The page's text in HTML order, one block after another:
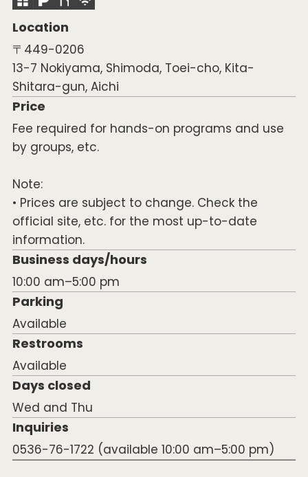
Location
〒449-0206
13-7 Nokiyama, Shimoda, Toei-cho, Kita-
Shitara-gun, Aichi
Price
Fee required for hands-on programs and use
by groups, etc.
Note:
• Prices are subject to change. Check the
official site, etc. for the most up-to-date
information.
Business days/hours
10:00 am–5:00 pm
Parking
Available
Restrooms
Available
Days closed
Wed and Thu
Inquiries
0536-76-1722 (available 10:00 am–5:00 pm)